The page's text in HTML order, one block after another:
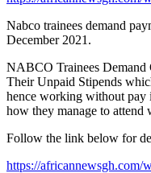
Nabco trainees demand
December 2021.
NABCO Trainees Demand
Their Unpaid Stipends
hence working without pay
how they manage to
Follow the link below for
https://africannewsgh.com/